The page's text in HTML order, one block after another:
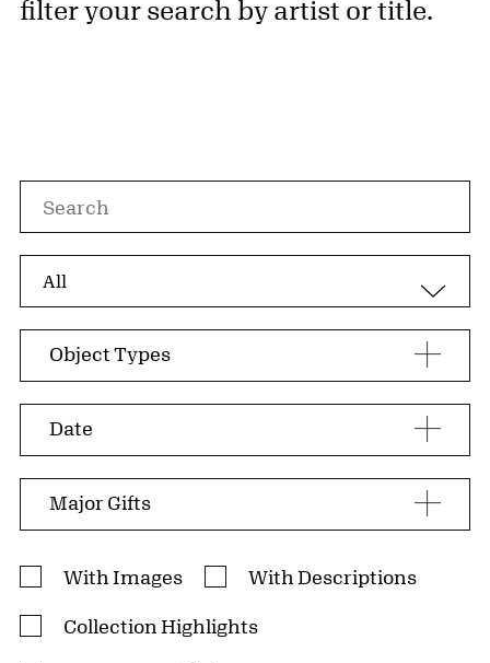
filter your search by artist or title.
Search facets
Object Types
Date
Major Gifts
Search Filters
With Images With Descriptions
Collection Highlights